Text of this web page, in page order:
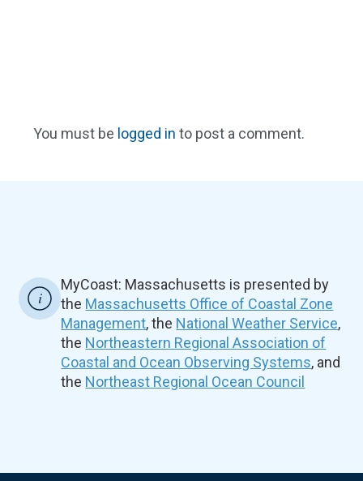
You must be logged in to post a comment.
MyCoast: Massachusetts is presented by
the Massachusetts Office of Coastal Zone
Management, the National Weather Service,
the Northeastern Regional Association of
Coastal and Ocean Observing Systems, and
the Northeast Regional Ocean Council